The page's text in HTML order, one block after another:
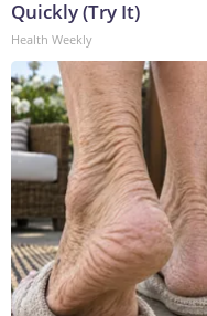
Quickly (Try It)
Health Weekly